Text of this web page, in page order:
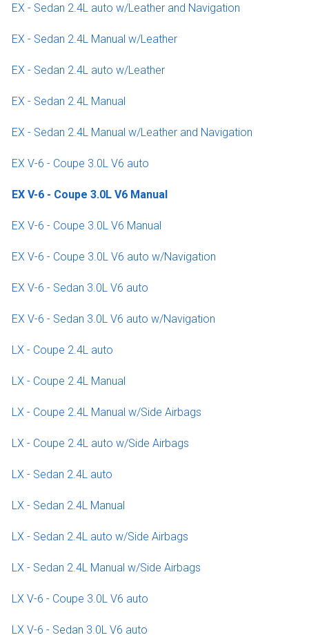
EX - Sedan 2.4L auto w/Leather and Navigation
EX - Sedan 2.4L Manual w/Leather
EX - Sedan 2.4L auto w/Leather
EX - Sedan 2.4L Manual
EX - Sedan 2.4L Manual w/Leather and Navigation
EX V-6 - Coupe 3.0L V6 auto
EX V-6 - Coupe 3.0L V6 Manual
EX V-6 - Coupe 3.0L V6 Manual
EX V-6 - Coupe 3.0L V6 auto w/Navigation
EX V-6 - Sedan 3.0L V6 auto
EX V-6 - Sedan 3.0L V6 auto w/Navigation
LX - Coupe 2.4L auto
LX - Coupe 2.4L Manual
LX - Coupe 2.4L Manual w/Side Airbags
LX - Coupe 2.4L auto w/Side Airbags
LX - Sedan 2.4L auto
LX - Sedan 2.4L Manual
LX - Sedan 2.4L auto w/Side Airbags
LX - Sedan 2.4L Manual w/Side Airbags
LX V-6 - Coupe 3.0L V6 auto
LX V-6 - Sedan 3.0L V6 auto